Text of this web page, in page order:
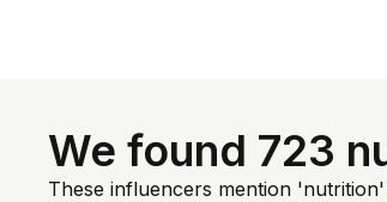
We found 723
These influencers mention